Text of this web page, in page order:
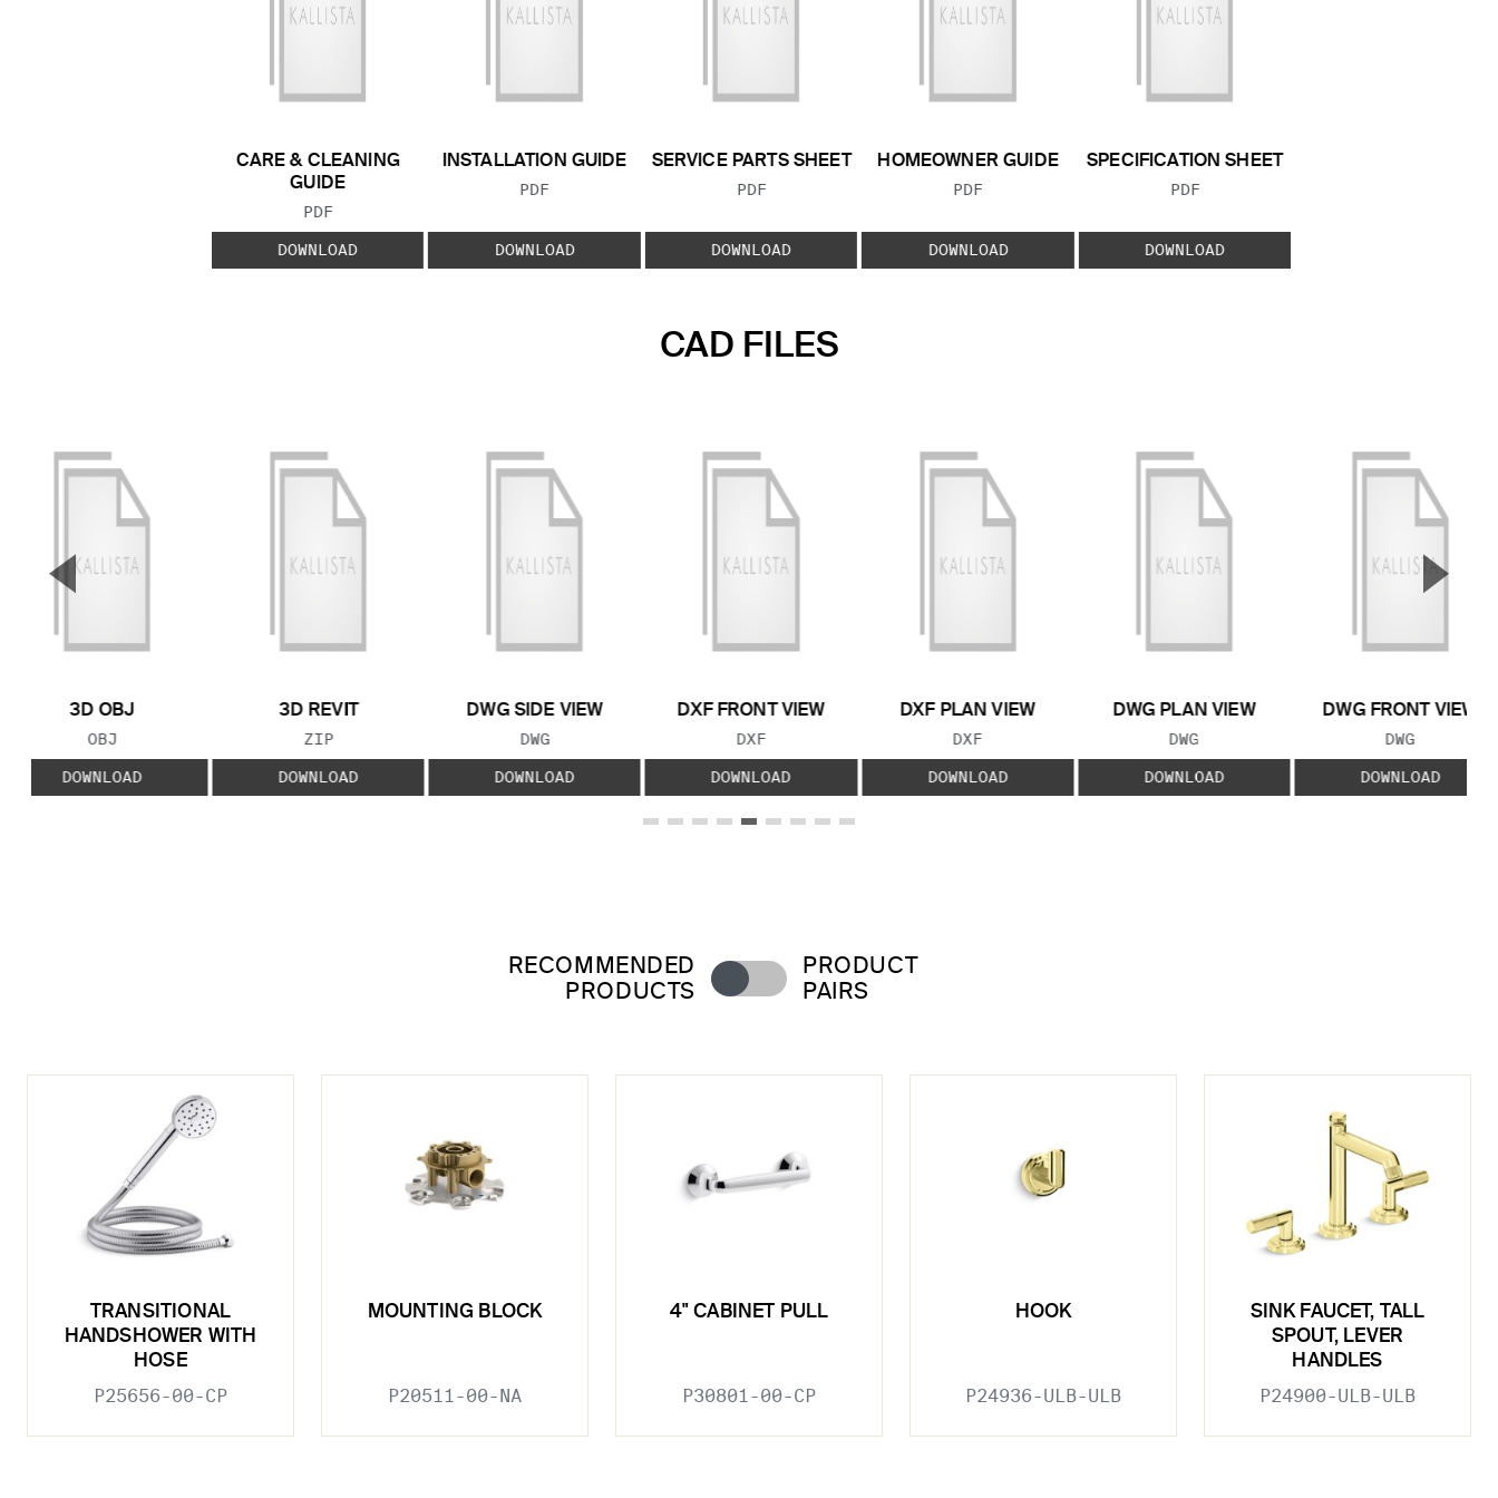
CARE & CLEANING
GUIDE
FILE TYPE:
PDF
DOWNLOAD
INSTALLATION GUIDE
FILE TYPE:
PDF
DOWNLOAD
SERVICE PARTS SHEET
FILE TYPE:
PDF
DOWNLOAD
HOMEOWNER GUIDE
FILE TYPE:
PDF
DOWNLOAD
SPECIFICATION SHEET
FILE TYPE:
PDF
DOWNLOAD
CAD FILES
3D OBJ
FILE TYPE:
OBJ
DOWNLOAD
3D REVIT
FILE TYPE:
ZIP
DOWNLOAD
DWG SIDE VIEW
FILE TYPE:
DWG
DOWNLOAD
DXF FRONT VIEW
FILE TYPE:
DXF
DOWNLOAD
DXF PLAN VIEW
FILE TYPE:
DXF
DOWNLOAD
DWG PLAN VIEW
FILE TYPE:
DWG
DOWNLOAD
DWG FRONT VIEW
FILE TYPE:
DWG
DOWNLOAD
▼ ▲
RECOMMENDED
PRODUCTS
PRODUCT
PAIRS
TRANSITIONAL
HANDSHOWER WITH
HOSE
P25656-00-CP
MOUNTING BLOCK
P20511-00-NA
4" CABINET PULL
P30801-00-CP
HOOK
P24936-ULB-ULB
SINK FAUCET, TALL
SPOUT, LEVER
HANDLES
P24900-ULB-ULB